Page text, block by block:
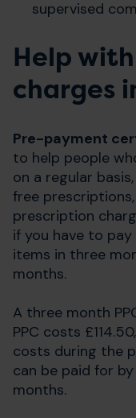
supervised
Help
charges
Pre-payment
to help people
on a regular
free
prescription
if you have to
items in three
months.
A three month
PPC costs
costs during the
can be paid for
months.